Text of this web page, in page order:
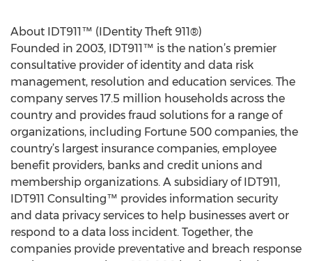
About IDT911™ (IDentity Theft 911®)
Founded in 2003, IDT911™ is the nation’s premier
consultative provider of identity and data risk
management, resolution and education services. The
company serves 17.5 million households across the
country and provides fraud solutions for a range of
organizations, including Fortune 500 companies, the
country’s largest insurance companies, employee
benefit providers, banks and credit unions and
membership organizations. A subsidiary of IDT911,
IDT911 Consulting™ provides information security
and data privacy services to help businesses avert or
respond to a data loss incident. Together, the
companies provide preventative and breach response